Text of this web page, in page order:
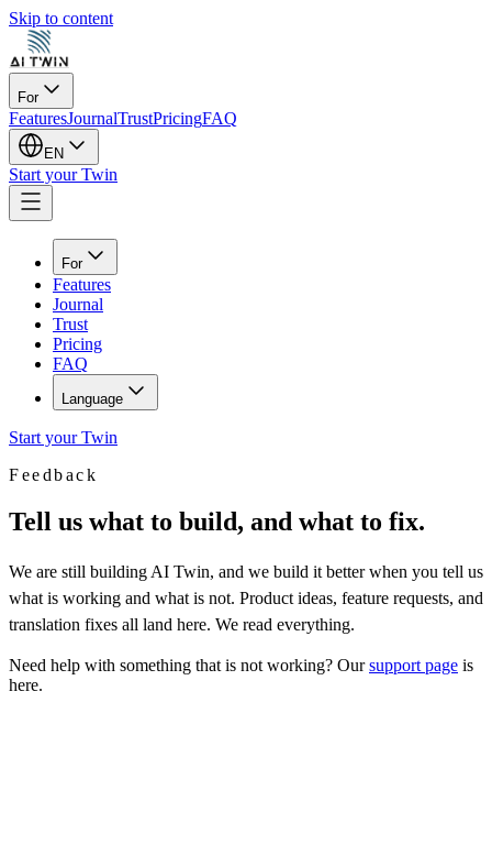
Skip to content
For
FeaturesJournalTrustPricingFAQ
EN
Start your Twin
For
Features
Journal
Trust
Pricing
FAQ
Language
Start your Twin
Feedback
Tell us what to build, and what to fix.
We are still building AI Twin, and we build it better when you tell us
what is working and what is not. Product ideas, feature requests, and
translation fixes all land here. We read everything.
Need help with something that is not working? Our support page is
here.